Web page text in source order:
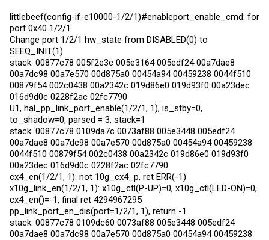
littlebeef(config-if-e10000-1/2/1)#enableport_enable_cmd: for
port 0x40 1/2/1
Change port 1/2/1 hw_state from DISABLED(0) to
SEEQ_INIT(1)
stack: 00877c78 005f2e3c 005e3164 005edf24 00a7dae8
00a7dc98 00a7e570 00d875a0 00454a94 00459238 0044f510
00879f54 002c0438 00a2342c 019d86e0 019d93f0 00a23dec
016d9d0c 0228f2ac 02fc7790
U1, hal_pp_link_port_enable(1/2/1, 1), is_stby=0,
to_shadow=0, parsed = 3, stack=1
stack: 00877c78 0109da7c 0073af88 005e3448 005edf24
00a7dae8 00a7dc98 00a7e570 00d875a0 00454a94 00459238
0044f510 00879f54 002c0438 00a2342c 019d86e0 019d93f0
00a23dec 016d9d0c 0228f2ac 02fc7790
cx4_en(1/2/1, 1): not 10g_cx4_p, ret ERR(-1)
x10g_link_en(1/2/1, 1): x10g_ctl(P-UP)=0, x10g_ctl(LED-ON)=0,
cx4_en()=-1, final ret 4294967295
pp_link_port_en_dis(port=1/2/1, 1), return -1
stack: 00877c78 0109dc60 0073af88 005e3448 005edf24
00a7dae8 00a7dc98 00a7e570 00d875a0 00454a94 00459238